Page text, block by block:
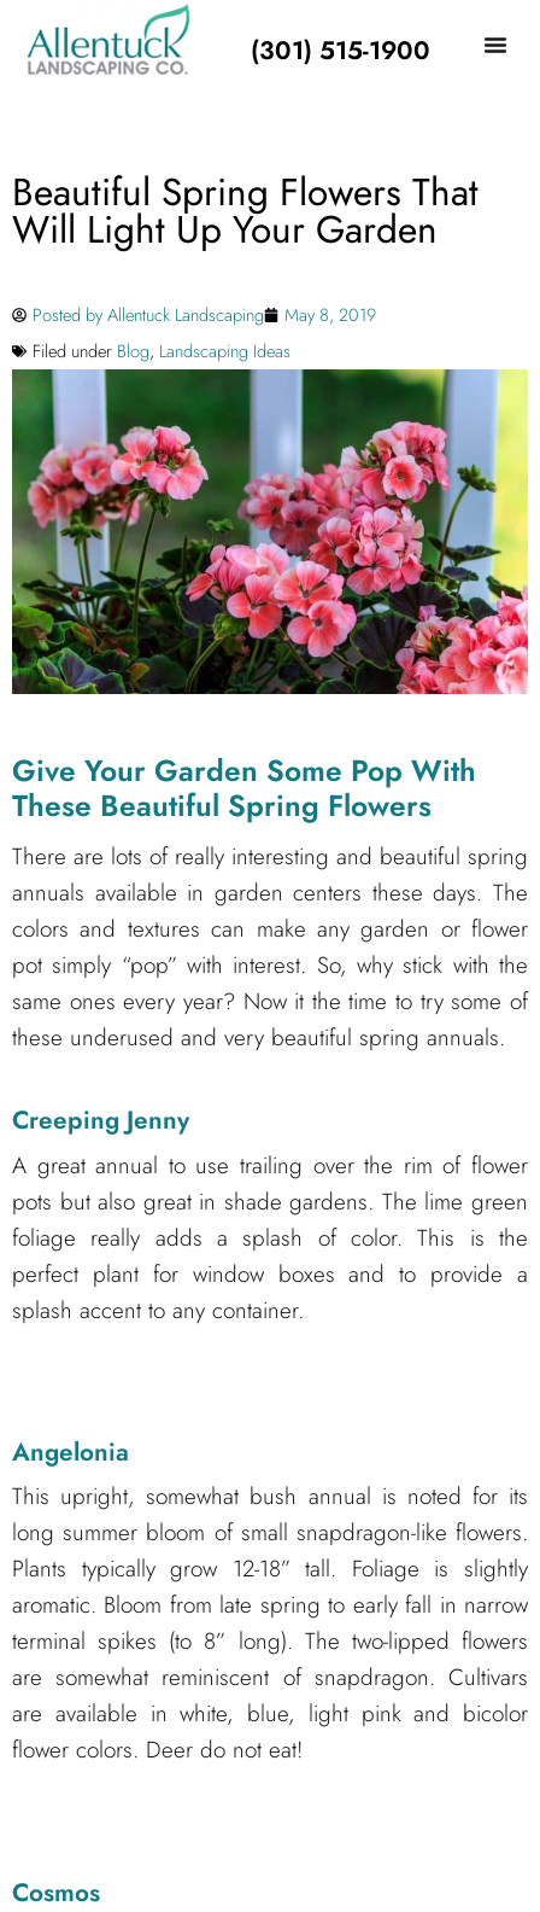
(301) 515-1900
Beautiful Spring Flowers That
Will Light Up Your Garden
Posted byAllentuck Landscaping
May 8, 2019
Filed under Blog, Landscaping Ideas
Give Your Garden Some Pop With
These Beautiful Spring Flowers
There are lots of really interesting and beautiful spring
annuals available in garden centers these days. The
colors and textures can make any garden or flower
pot simply “pop” with interest. So, why stick with the
same ones every year? Now it the time to try some of
these underused and very beautiful spring annuals.
Creeping Jenny
A great annual to use trailing over the rim of flower
pots but also great in shade gardens. The lime green
foliage really adds a splash of color. This is the
perfect plant for window boxes and to provide a
splash accent to any container.
Angelonia
This upright, somewhat bush annual is noted for its
long summer bloom of small snapdragon-like flowers.
Plants typically grow 12-18” tall. Foliage is slightly
aromatic. Bloom from late spring to early fall in narrow
terminal spikes (to 8” long). The two-lipped flowers
are somewhat reminiscent of snapdragon. Cultivars
are available in white, blue, light pink and bicolor
flower colors. Deer do not eat!
Cosmos